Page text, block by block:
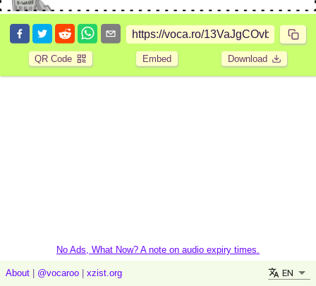
QR Code Embed Download
No Ads, What Now? A note on audio expiry times.
About @vocaroo xzist.org EN